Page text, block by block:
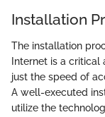
Installation
The installation
Internet is a
just the speed of
A well-executed
utilize the